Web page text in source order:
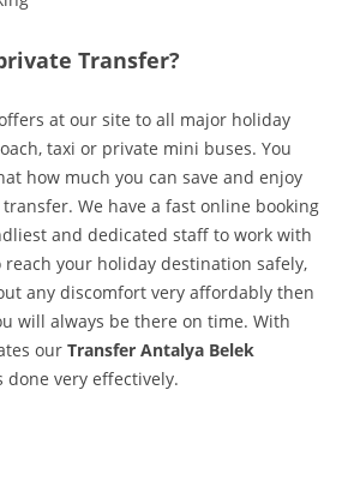
Transfer?
at our site to all major holiday
taxi or private mini buses. You
how much you can save and enjoy
We have a fast online booking
and dedicated staff to work with
reach your holiday destination safely,
any discomfort very affordably then
will always be there on time. With
our Transfer Antalya Belek
very effectively.